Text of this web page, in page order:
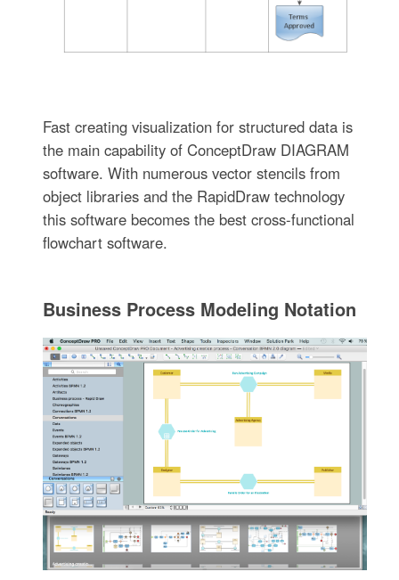
Fast creating visualization for structured data is
the main capability of ConceptDraw DIAGRAM
software. With numerous vector stencils from
object libraries and the RapidDraw technology
this software becomes the best cross-functional
flowchart software.
Business Process Modeling Notation